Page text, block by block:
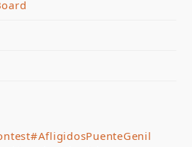
#AfligidosPuenteGenil